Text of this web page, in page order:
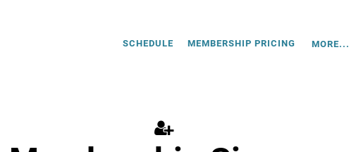
SCHEDULE MEMBERSHIP PRICING MORE...